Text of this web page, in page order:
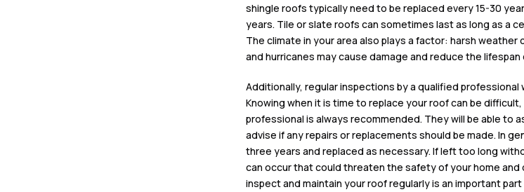
shingle roofs typically need to be replaced every 15-30
years. Tile or slate roofs can sometimes lastas long as a
The climate in your area also plays a factor: harsh
and hurricanes may cause damage and reduce the
Additionally, regularinspections by a qualified professional
Knowing when it is time to replace your roofcan be
professional is always recommended. They will be able to
advise if any repairs or replacements should be made. In
three years and replaced as necessary. If left too long
can occur that could threaten the safety of your home
inspect and maintain your roofregularly is an important